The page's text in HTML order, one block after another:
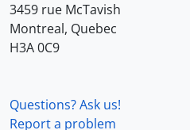
3459 rue McTavish
Montreal, Quebec
H3A 0C9
Questions? Ask us!
Report a problem